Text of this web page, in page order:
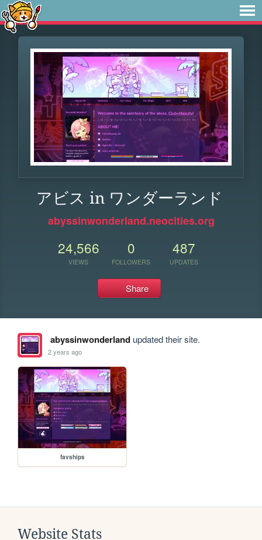
アビス in ワンダーランド
abyssinwonderland.neocities.org
24,566
VIEWS
0
FOLLOWERS
487
UPDATES
Share
abyssinwonderlandupdated their site.
2 years ago
favships
Website Stats